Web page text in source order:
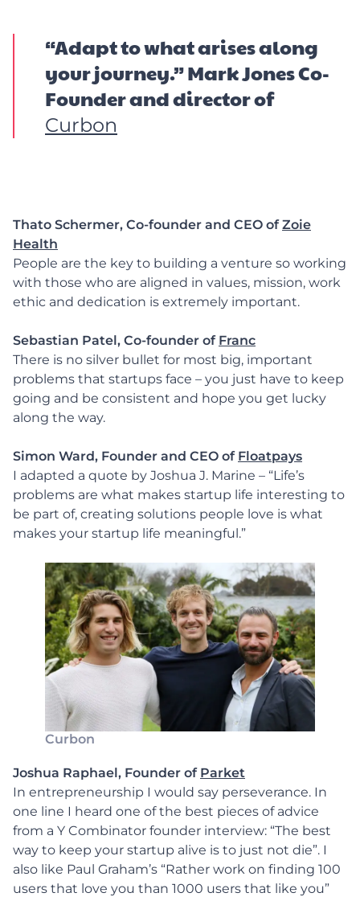
“Adapt to what arises along
your journey.” Mark Jones Co-
Founder and director of
Curbon
Thato Schermer, Co-founder and CEO ofZoie
Health
People are the key to building a venture so working
with those who are aligned in values, mission, work
ethic and dedication is extremely important.
Sebastian Patel, Co-founder of Franc
There is no silver bullet for most big, important
problems that startups face – you just have to keep
going and be consistent and hope you get lucky
along the way.
Simon Ward, Founder and CEO of Floatpays
I adapted a quote by Joshua J. Marine – “Life’s
problems are what makes startup life interesting to
be part of, creating solutions people love is what
makes your startup life meaningful.”
Curbon
Joshua Raphael, Founder of Parket
In entrepreneurship I would say perseverance. In
one line I heard one of the best pieces of advice
from a Y Combinator founder interview: “The best
way to keep your startup alive is to just not die”. I
also like Paul Graham’s “Rather work on finding 100
users that love you than 1000 users that like you”